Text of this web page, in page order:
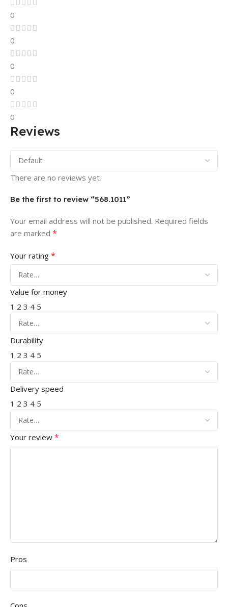
0
0
0
0
0
Reviews
There are no reviews yet.
Be the first to review “568.1011”
Your email address will not be published. Required fields
are marked *
Your rating *
Value for money
1 2 3 4 5
Durability
1 2 3 4 5
Delivery speed
1 2 3 4 5
Your review *
Pros